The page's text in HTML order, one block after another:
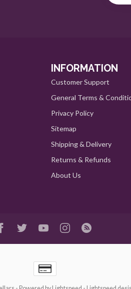
INFORMATION
Customer Support
General Terms &
Privacy Policy
Sitemap
Shipping & Delivery
Returns & Refunds
About Us